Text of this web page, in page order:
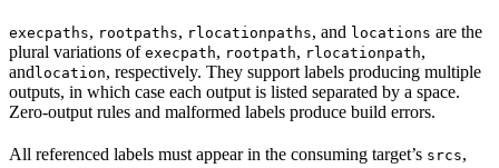
execpaths, rootpaths, rlocationpaths, and locations are the
plural variations of execpath, rootpath, rlocationpath,
andlocation, respectively. They support labels producing multiple
outputs, in which case each output is listed separated by a space.
Zero-output rules and malformed labels produce build errors.
All referenced labels must appear in the consuming target’s srcs,